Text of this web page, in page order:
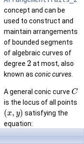
concept and can be
used to construct and
maintain arrangements
of bounded segments
of algebraic curves of
degree 2 at most, also
known as conic curves
A general conic curve C
is the locus of all points
(x, y) satisfying the
equation:
+ + +